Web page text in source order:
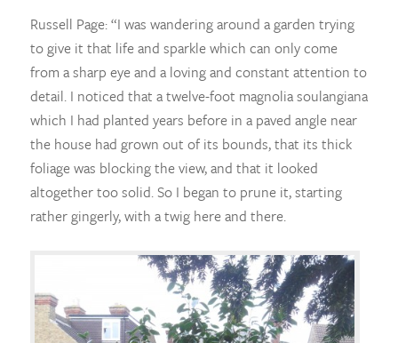
Russell Page: “I was wandering around a garden trying
to give it that life and sparkle which can only come
from a sharp eye and a loving and constant attention to
detail. I noticed that a twelve-foot magnolia soulangiana
which I had planted years before in a paved angle near
the house had grown out of its bounds, that its thick
foliage was blocking the view, and that it looked
altogether too solid. So I began to prune it, starting
rather gingerly, with a twig here and there.